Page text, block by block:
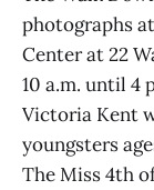
photographs
Center at 22
10 a.m. until 4
Victoria Kent
youngsters
The Miss 4th